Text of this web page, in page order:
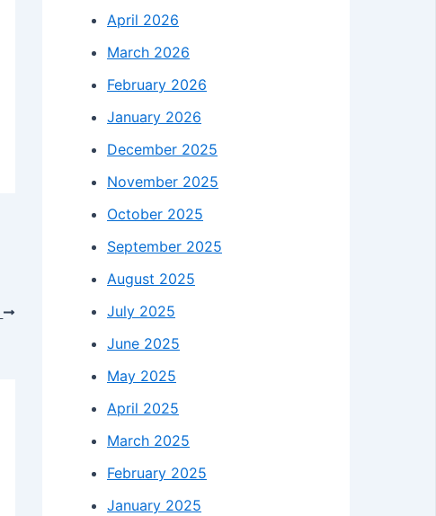
April 2026
March 2026
February 2026
January 2026
December 2025
November 2025
October 2025
September 2025
August 2025
July 2025
June 2025
May 2025
April 2025
March 2025
February 2025
January 2025